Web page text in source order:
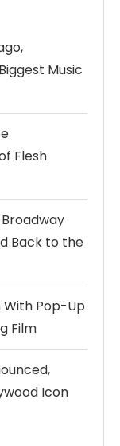
Music
Flesh
Broadway
Back to the
With Pop-Up
Film
Icon